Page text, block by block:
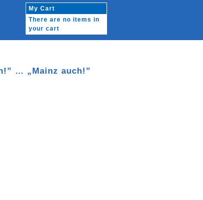
My Cart
There are no items in
your cart
… „Mainz auch!”